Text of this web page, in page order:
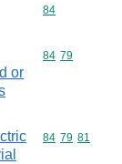
Commodity
84
or
Commodity
84 79
Commodity
84 79 81